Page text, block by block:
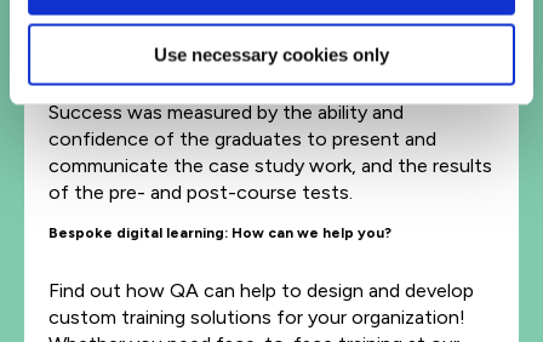
Use necessary cookies only
completed, enabling the graduates to
the Reuters business markets.
Success was measured by the ability and
confidence of the graduates to present and
communicate the case study work, and the results
of the pre- and post-course tests.
Bespoke digital learning: How can we help you?
Find out how QA can help to design and develop
custom training solutions for your organization!